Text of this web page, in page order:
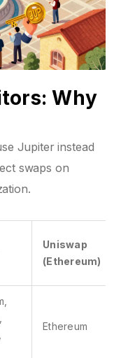
Why
Jupiter instead
swaps on
Uniswap
(Ethereum)
Ethereum